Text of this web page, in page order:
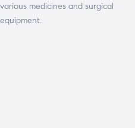
various medicines and surgical
equipment.